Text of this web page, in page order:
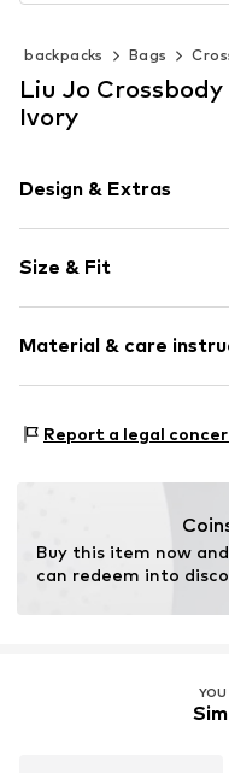
& backpacks Bags
Liu Jo
Ivory
Design & Extras
Faux leather
Faux leather
Flap fastening
Item no. AA6147 E0953
Size & Fit
Material & care
Lining: Polyester - PES
Report a legal
Buy this item now
can redeem into
YOU